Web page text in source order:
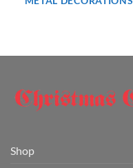
Shop